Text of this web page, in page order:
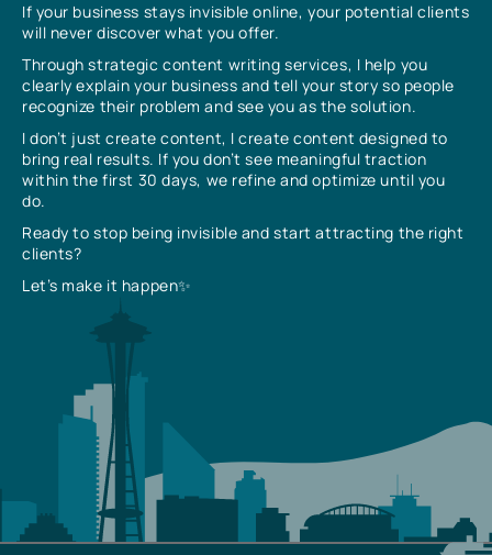
If your business stays invisible online, your potential clients
will never discover what you offer.
Through strategic content writing services, I help you
clearly explain your business and tell your story so people
recognize their problem and see you as the solution.
I don’t just create content, I create content designed to
bring real results. If you don’t see meaningful traction
within the first 30 days, we refine and optimize until you
do.
Ready to stop being invisible and start attracting the right
clients?
Let’s make it happen✨